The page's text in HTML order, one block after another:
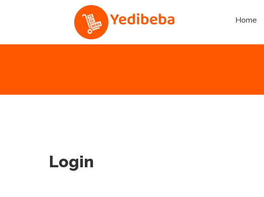
Home
Login